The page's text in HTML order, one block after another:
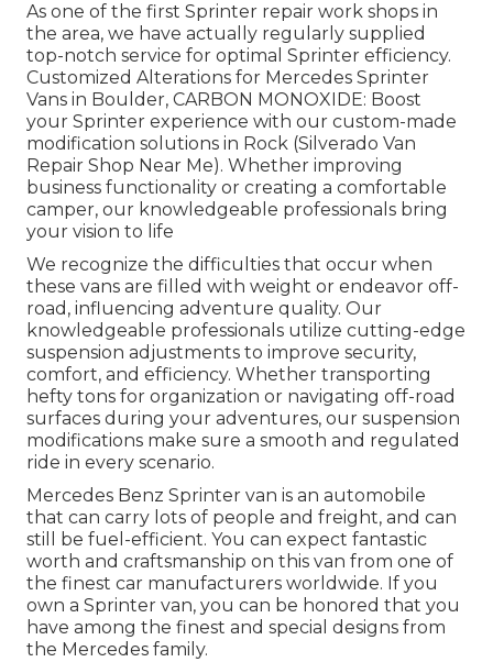
As one of the first Sprinter repair work shops in
the area, we have actually regularly supplied
top-notch service for optimal Sprinter efficiency.
Customized Alterations for Mercedes Sprinter
Vans in Boulder, CARBON MONOXIDE: Boost
your Sprinter experience with our custom-made
modification solutions in Rock (Silverado Van
Repair Shop Near Me). Whether improving
business functionality or creating a comfortable
camper, our knowledgeable professionals bring
your vision to life
We recognize the difficulties that occur when
these vans are filled with weight or endeavor off-
road, influencing adventure quality. Our
knowledgeable professionals utilize cutting-edge
suspension adjustments to improve security,
comfort, and efficiency. Whether transporting
hefty tons for organization or navigating off-road
surfaces during your adventures, our suspension
modifications make sure a smooth and regulated
ride in every scenario.
Mercedes Benz Sprinter van is an automobile
that can carry lots of people and freight, and can
still be fuel-efficient. You can expect fantastic
worth and craftsmanship on this van from one of
the finest car manufacturers worldwide. If you
own a Sprinter van, you can be honored that you
have among the finest and special designs from
the Mercedes family.